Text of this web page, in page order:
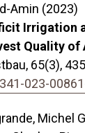
Amin (2023)
Irrigation
Quality of
65(3),
023-
Michel